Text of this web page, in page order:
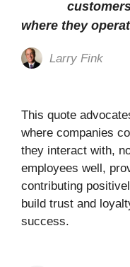
where they
Larry Fink
This quote
where companies
they interact with,
employees well,
contributing
build trust and
success.